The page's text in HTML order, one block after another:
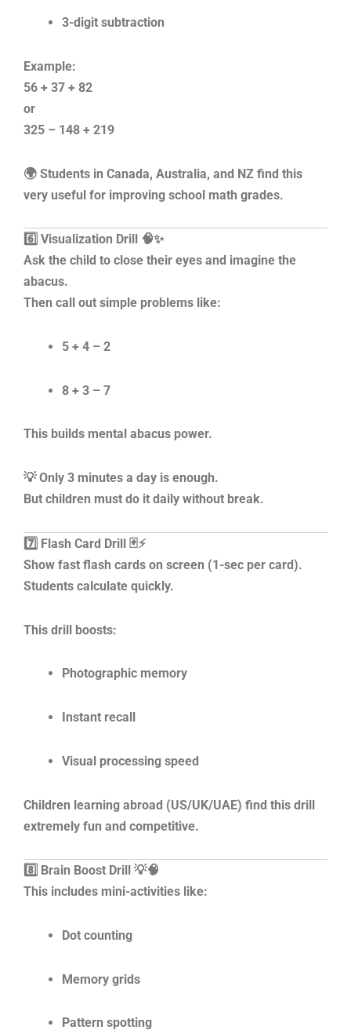
3-digit subtraction
Example:
56 + 37 + 82
or
325 – 148 + 219
🌍 Students in Canada, Australia, and NZ find this
very useful for improving school math grades.
6️⃣ Visualization Drill 🧠✨
Ask the child to close their eyes and imagine the
abacus.
Then call out simple problems like:
5 + 4 – 2
8 + 3 – 7
This builds mental abacus power.
💡 Only 3 minutes a day is enough.
But children must do it daily without break.
7️⃣ Flash Card Drill 🃏⚡
Show fast flash cards on screen (1-sec per card).
Students calculate quickly.
This drill boosts:
Photographic memory
Instant recall
Visual processing speed
Children learning abroad (US/UK/UAE) find this drill
extremely fun and competitive.
8️⃣ Brain Boost Drill 💡🧠
This includes mini-activities like:
Dot counting
Memory grids
Pattern spotting